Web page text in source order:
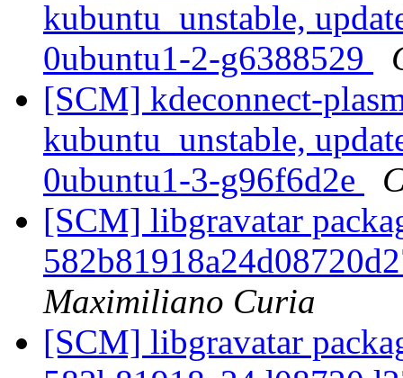
kubuntu_unstable,
0ubuntu1-2-g6388529
[SCM] kdeconnect-
kubuntu_unstable,
0ubuntu1-3-g96f6d2e
[SCM] libgravatar
Maximiliano Curia
[SCM] libgravatar